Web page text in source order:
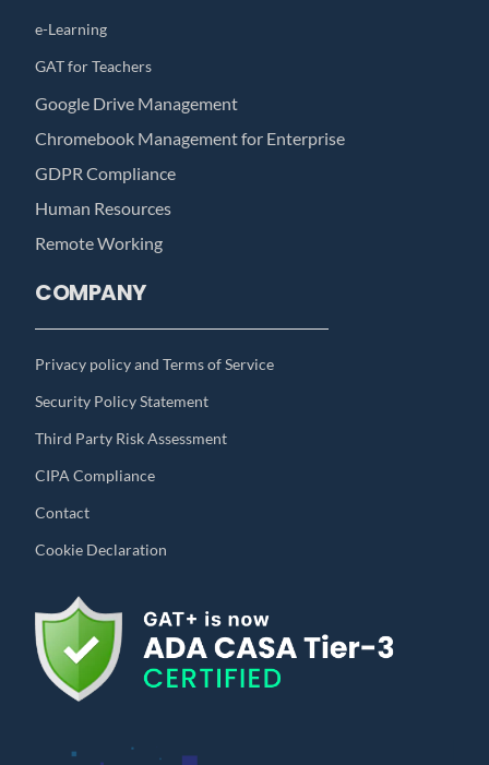
e-Learning
GAT for Teachers
Google Drive Management
Chromebook Management for Enterprise
GDPR Compliance
Human Resources
Remote Working
COMPANY
Privacy policy and Terms of Service
Security Policy Statement
Third Party Risk Assessment
CIPA Compliance
Contact
Cookie Declaration